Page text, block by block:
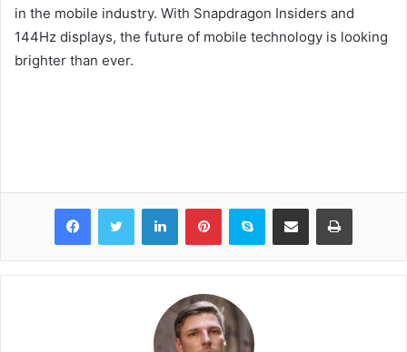
in the mobile industry. With Snapdragon Insiders and
144Hz displays, the future of mobile technology is looking
brighter than ever.
FacebookTwitter LinkedInPinterestSkype Share via Email Print